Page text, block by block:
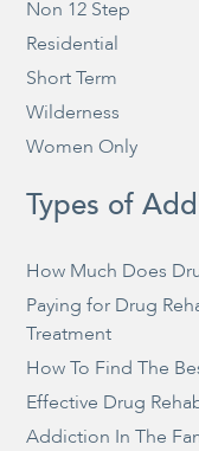
Non 12 Step
Residential
Short Term
Wilderness
Women Only
Types of
How Much Does
Paying for Drug
Treatment
How To Find The
Effective Drug
Addiction In The